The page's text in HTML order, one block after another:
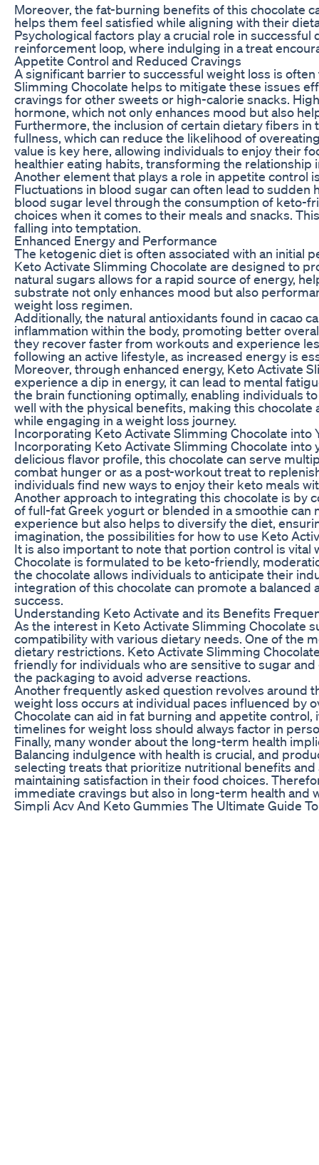
Moreover, the fat-burning benefits of this chocolate
helps them feel satisfied while aligning with their
Psychological factors play a crucial role in
reinforcement loop, where indulging in a treat
Appetite Control and Reduced Cravings
A significant barrier to successful weight loss is
Slimming Chocolate helps to mitigate these issues
cravings for other sweets or high-calorie snacks.
hormone, which not only enhances mood but also
Furthermore, the inclusion of certain dietary fibers
fullness, which can reduce the likelihood of
value is key here, allowing individuals to enjoy their
healthier eating habits, transforming the relationship
Another element that plays a role in appetite control
Fluctuations in blood sugar can often lead to
blood sugar level through the consumption of keto-
choices when it comes to their meals and snacks.
falling into temptation.
Enhanced Energy and Performance
The ketogenic diet is often associated with an initial
Keto Activate Slimming Chocolate are designed to
natural sugars allows for a rapid source of energy,
substrate not only enhances mood but also
weight loss regimen.
Additionally, the natural antioxidants found in cacao
inflammation within the body, promoting better
they recover faster from workouts and experience
following an active lifestyle, as increased energy is
Moreover, through enhanced energy, Keto Activate
experience a dip in energy, it can lead to mental
the brain functioning optimally, enabling individuals
well with the physical benefits, making this
while engaging in a weight loss journey.
Incorporating Keto Activate Slimming Chocolate into
Incorporating Keto Activate Slimming Chocolate into
delicious flavor profile, this chocolate can serve
combat hunger or as a post-workout treat to
individuals find new ways to enjoy their keto meals
Another approach to integrating this chocolate is by
of full-fat Greek yogurt or blended in a smoothie can
experience but also helps to diversify the diet,
imagination, the possibilities for how to use Keto
It is also important to note that portion control is
Chocolate is formulated to be keto-friendly,
the chocolate allows individuals to anticipate their
integration of this chocolate can promote a
success.
Understanding Keto Activate and its Benefits
As the interest in Keto Activate Slimming Chocolate
compatibility with various dietary needs. One of the
dietary restrictions. Keto Activate Slimming
friendly for individuals who are sensitive to sugar
the packaging to avoid adverse reactions.
Another frequently asked question revolves around
weight loss occurs at individual paces influenced by
Chocolate can aid in fat burning and appetite
timelines for weight loss should always factor in
Finally, many wonder about the long-term health
Balancing indulgence with health is crucial, and
selecting treats that prioritize nutritional benefits
maintaining satisfaction in their food choices.
immediate cravings but also in long-term health and
Simpli Acv And Keto Gummies The Ultimate Guide